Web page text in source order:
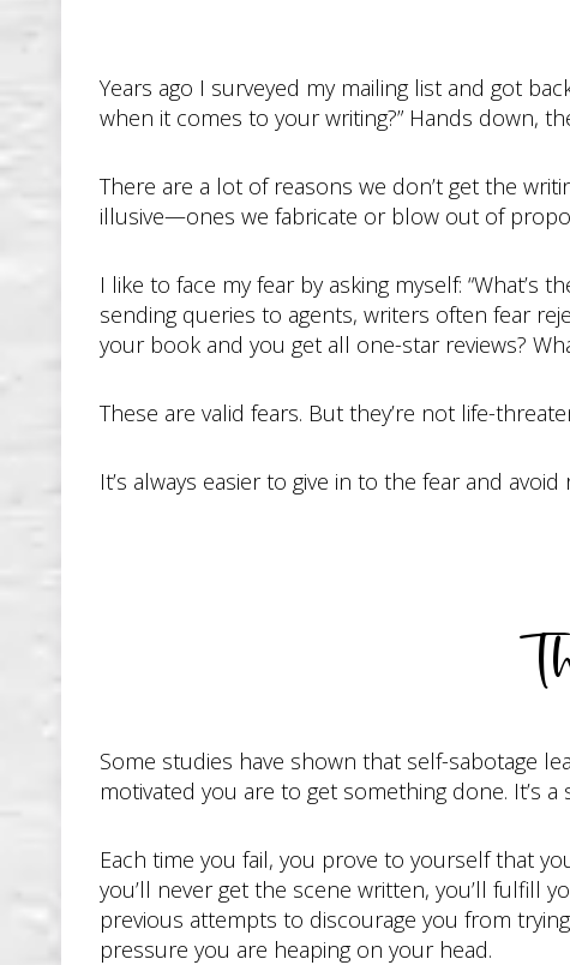
Years ago I surveyed my mailing list and got
when it comes to your writing?” Hands down,
There are a lot of reasons we don’t get the
illusive—ones we fabricate or blow out of
I like to face my fear by asking myself:
sending queries to agents, writers often fear
your book and you get all one-star reviews?
These are valid fears. But they’re not life-
It’s always easier to give in to the fear and
Some studies have shown that self-sabotage
motivated you are to get something done. It’s
Each time you fail, you prove to yourself that
you’ll never get the scene written, you’ll fulfill
previous attempts to discourage you from
pressure you are heaping on your head.